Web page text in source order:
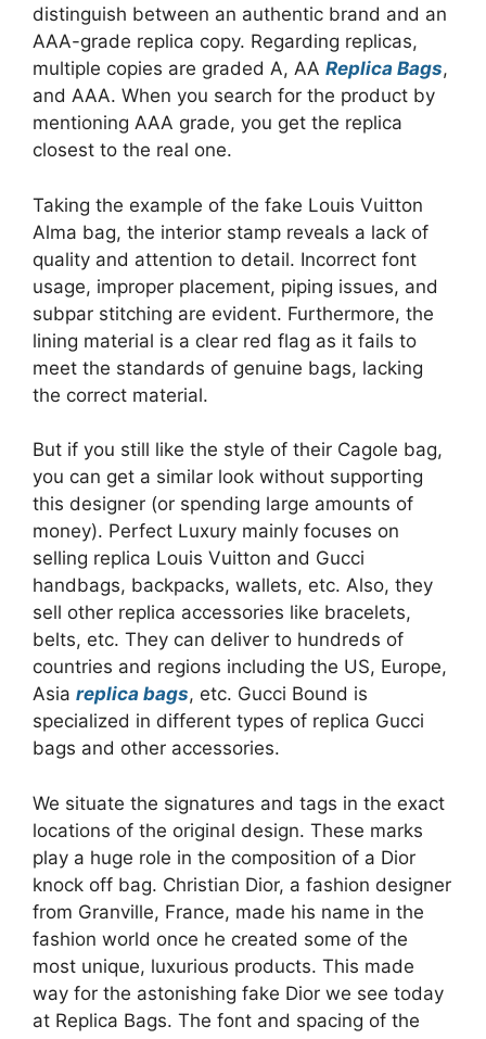
distinguish between an authentic brand and an
AAA-grade replica copy. Regarding replicas,
multiple copies are graded A, AA Replica Bags,
and AAA. When you search for the product by
mentioning AAA grade, you get the replica
closest to the real one.
Taking the example of the fake Louis Vuitton
Alma bag, the interior stamp reveals a lack of
quality and attention to detail. Incorrect font
usage, improper placement, piping issues, and
subpar stitching are evident. Furthermore, the
lining material is a clear red flag as it fails to
meet the standards of genuine bags, lacking
the correct material.
But if you still like the style of their Cagole bag,
you can get a similar look without supporting
this designer (or spending large amounts of
money). Perfect Luxury mainly focuses on
selling replica Louis Vuitton and Gucci
handbags, backpacks, wallets, etc. Also, they
sell other replica accessories like bracelets,
belts, etc. They can deliver to hundreds of
countries and regions including the US, Europe,
Asia replica bags, etc. Gucci Bound is
specialized in different types of replica Gucci
bags and other accessories.
We situate the signatures and tags in the exact
locations of the original design. These marks
play a huge role in the composition of a Dior
knock off bag. Christian Dior, a fashion designer
from Granville, France, made his name in the
fashion world once he created some of the
most unique, luxurious products. This made
way for the astonishing fake Dior we see today
at Replica Bags. The font and spacing of the